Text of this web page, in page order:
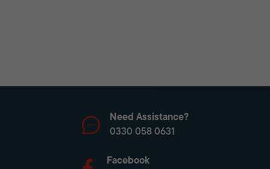
Need Assistance?
0330 058 0631
Facebook